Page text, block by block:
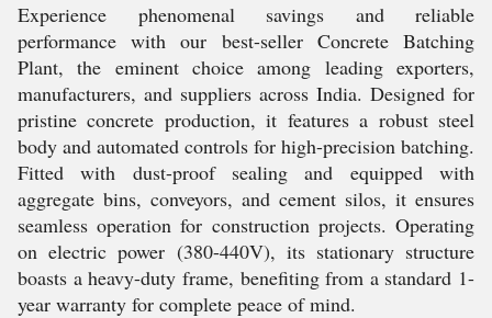
Experience phenomenal savings and reliable
performance with our best-seller Concrete Batching
Plant, the eminent choice among leading exporters,
manufacturers, and suppliers across India. Designed for
pristine concrete production, it features a robust steel
body and automated controls for high-precision batching.
Fitted with dust-proof sealing and equipped with
aggregate bins, conveyors, and cement silos, it ensures
seamless operation for construction projects. Operating
on electric power (380-440V), its stationary structure
boasts a heavy-duty frame, benefiting from a standard 1-
year warranty for complete peace of mind.